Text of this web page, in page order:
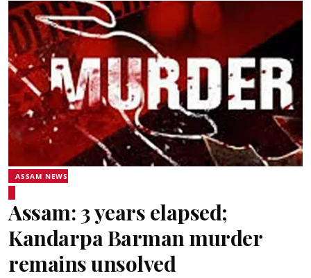
ASSAM NEWS
Assam: 3 years elapsed;
Kandarpa Barman murder
remains unsolved